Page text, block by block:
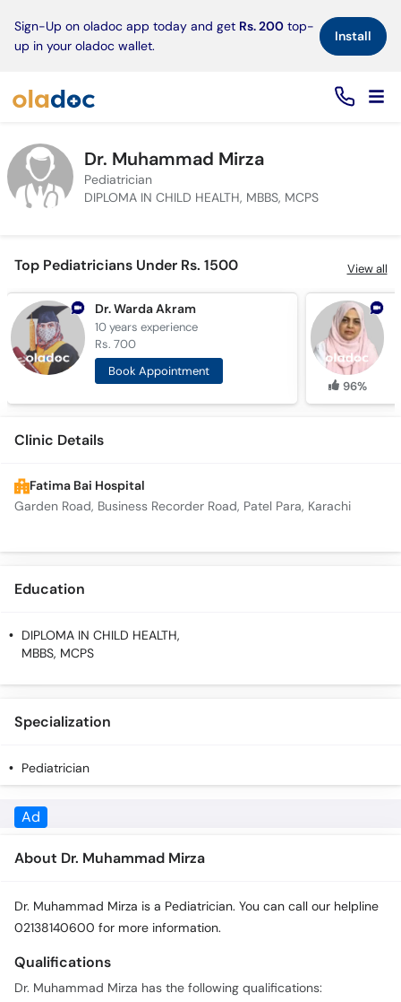
Sign-Up on oladoc app today and get Rs. 200 top-
up in your oladoc wallet.
Install×
Dr. Muhammad Mirza
Pediatrician
DIPLOMA IN CHILD HEALTH, MBBS, MCPS
Top Pediatricians Under Rs. 1500 View all
Dr. Warda Akram
10 yearsexperience
Rs. 700
Book Appointment
96%
Clinic Details
Fatima Bai Hospital
Garden Road, Business Recorder Road, Patel Para, Karachi
Education
DIPLOMA IN CHILD HEALTH,
MBBS, MCPS
Specialization
Pediatrician
About Dr. Muhammad Mirza
Qualifications
DIPLOMA IN CHILD HEALTH